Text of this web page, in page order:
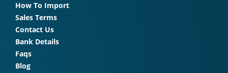
How To Import
Sales Terms
Contact Us
Bank Details
Faqs
Blog